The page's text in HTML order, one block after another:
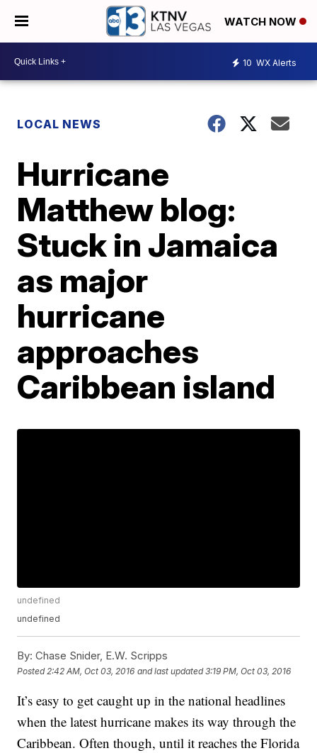
WATCH NOW
10 WX Alerts
LOCAL NEWS
Hurricane
Matthew blog:
Stuck in Jamaica
as major
hurricane
approaches
Caribbean island
undefined
undefined
By: Chase Snider, E.W. Scripps
Posted 2:42 AM, Oct 03, 2016 and last updated 3:19 PM, Oct 03, 2016
It’s easy to get caught up in the national headlines
when the latest hurricane makes its way through the
Caribbean. Often though, until it reaches the Florida